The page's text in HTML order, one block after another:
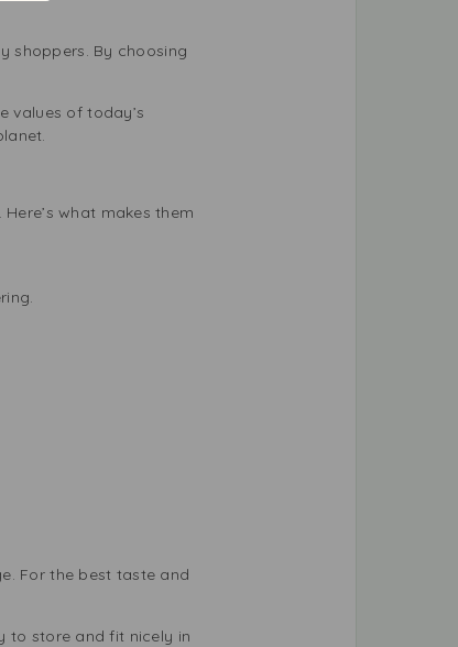
shoppers. By choosing
values of today’s
what makes them
For the best taste and
to store and fit nicely in